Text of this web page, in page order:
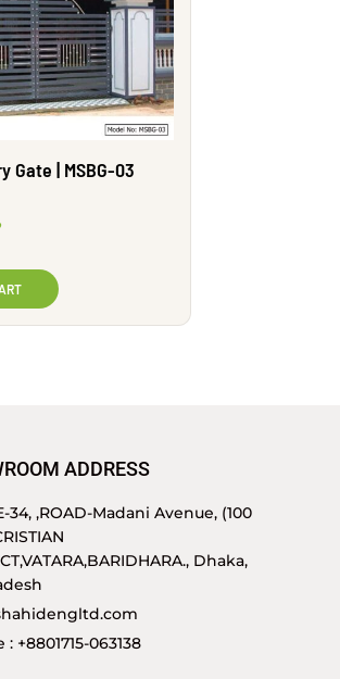
Gate | MSBG-03
ADDRESS
34, ,ROAD-Madani Avenue, (100
Dhaka,
+8801715-063138